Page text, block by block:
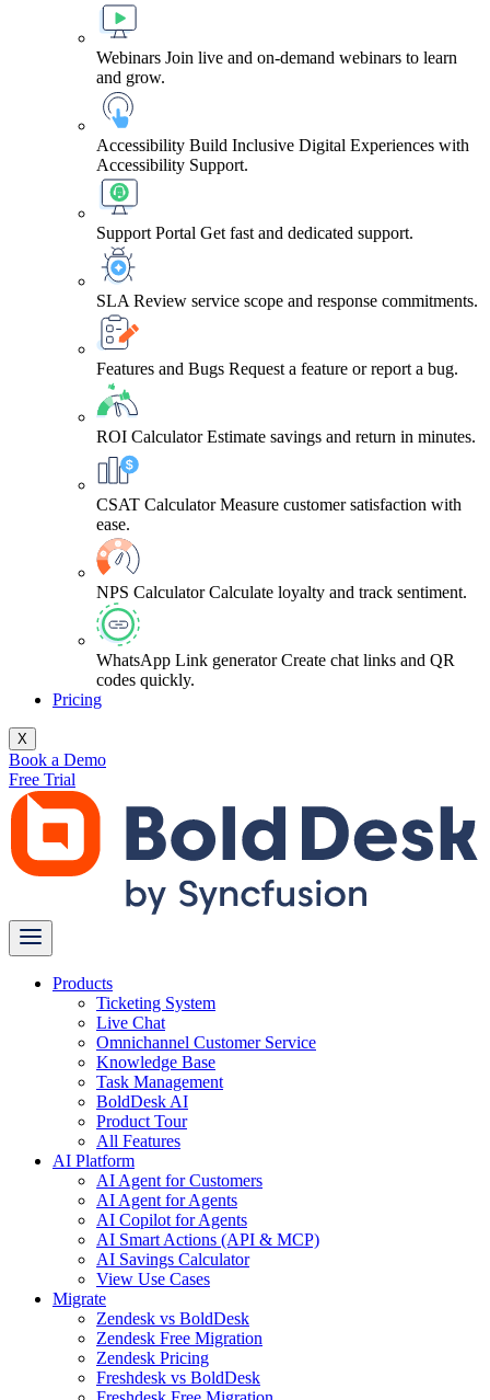
Webinars Join live and on-demand webinars to learn
and grow.
Accessibility Build Inclusive Digital Experiences with
Accessibility Support.
Support Portal Get fast and dedicated support.
SLA Review service scope and response commitments.
Features and Bugs Request a feature or report a bug.
ROI Calculator Estimate savings and return in minutes.
CSAT Calculator Measure customer satisfaction with
ease.
NPS Calculator Calculate loyalty and track sentiment.
WhatsApp Link generator Create chat links and QR
codes quickly.
Pricing
X
Book a Demo
Free Trial
Products
Ticketing System
Live Chat
Omnichannel Customer Service
Knowledge Base
Task Management
BoldDesk AI
Product Tour
All Features
AI Platform
AI Agent for Customers
AI Agent for Agents
AI Copilot for Agents
AI Smart Actions (API & MCP)
AI Savings Calculator
View Use Cases
Migrate
Zendesk vs BoldDesk
Zendesk Free Migration
Zendesk Pricing
Freshdesk vs BoldDesk